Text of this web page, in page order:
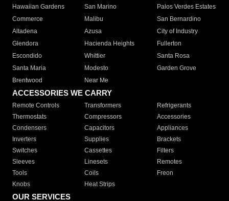
Hawaiian Gardens
San Marino
Palos Verdes Estates
Commerce
Malibu
San Bernardino
Altadena
Azusa
City of Industry
Glendora
Hacienda Heights
Fullerton
Escondido
Whittier
Santa Rosa
Santa Maria
Modesto
Garden Grove
Brentwood
Near Me
ACCESSORIES WE CARRY
Remote Controls Transformers
Refrigerants
Thermostats
Compressors
Accessories
Condensers
Capacitors
Appliances
Inverters
Supplies
Brackets
Switches
Cassettes
Filters
Sleeves
Linesets
Remotes
Tools
Coils
Freon
Knobs
Heat Strips
OUR SERVICES